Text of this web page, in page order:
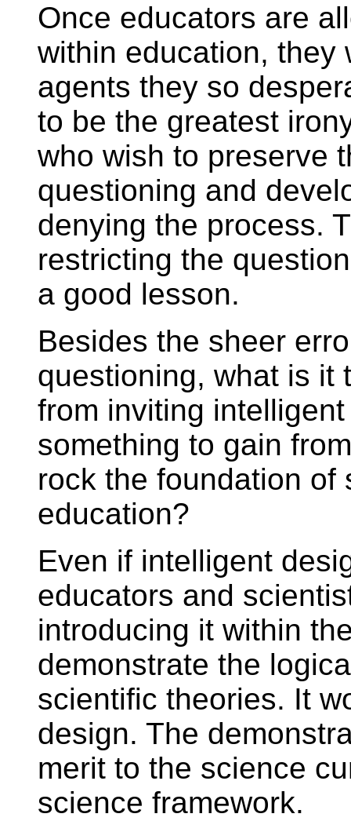
Once educators are
within education, they
agents they so
to be the greatest
who wish to preserve
questioning and
denying the process.
restricting the
a good lesson.
Besides the sheer
questioning, what is it
from inviting
something to gain
rock the foundation of
education?
Even if intelligent
educators and
introducing it within
demonstrate the
scientific theories. It
design. The
merit to the science
science framework.